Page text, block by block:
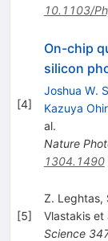
10.1103/
[4]
On-chip
silicon
Joshua W.
Kazuya
al.
Nature
1304.1490
[5]
Z. Leghtas,
Vlastakiset
Science